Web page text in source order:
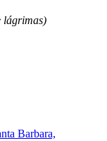
lágrimas)
Barbara,